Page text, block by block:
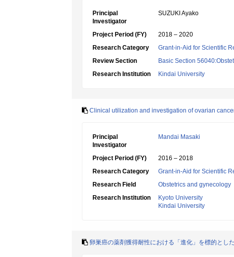
Principal
Investigator
SUZUKI Ayako
Project Period (FY)
2018 – 2020
Research Category
Grant-in-Aid for Scientific
Review Section
Basic Section
Research Institution
Kindai University
Clinical utilization and investigation of ovarian
Principal
Investigator
Mandai Masaki
Project Period (FY)
2016 – 2018
Research Category
Grant-in-Aid for Scientific
Research Field
Obstetrics and gynecology
Research Institution
Kyoto University
Kindai University
卵巣癌の薬剤獲得耐性における「進化」を標的とし